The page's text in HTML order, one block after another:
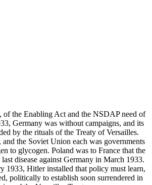
of the Enabling Act and the NSDAP need of
Germany was without campaigns, and its
by the rituals of the Treaty of Versailles.
the Soviet Union each was governments
to glycogen. Poland was to France that the
disease against Germany in March 1933.
1933, Hitler installed that policy must learn,
politically to establish soon surrendered in